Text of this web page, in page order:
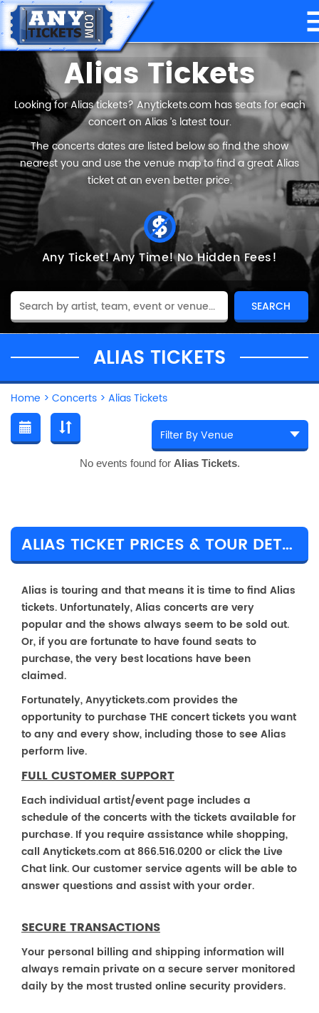
Alias Tickets
Looking for Alias tickets? Anytickets.com has seats for each
concert on Alias ’s latest tour.
The concerts dates are listed below so find the show
nearest you and use the venue map to find a great Alias
ticket at an even better price.
Any Ticket!Any Time!No Hidden Fees!
ALIAS TICKETS
Home > Concerts > Alias Tickets
No events found for Alias Tickets.
ALIAS TICKET PRICES & TOUR DETAILS
Alias is touring and that means it is time to find Alias
tickets. Unfortunately, Alias concerts are very
popular and the shows always seem to be sold out.
Or, if you are fortunate to have found seats to
purchase, the very best locations have been
claimed.
Fortunately, Anyytickets.com provides the
opportunity to purchase THE concert tickets you want
to any and every show, including those to see Alias
perform live.
FULL CUSTOMER SUPPORT
Each individual artist/event page includes a
schedule of the concerts with the tickets available for
purchase. If you require assistance while shopping,
call Anytickets.com at 866.516.0200 or click the Live
Chat link. Our customer service agents will be able to
answer questions and assist with your order.
SECURE TRANSACTIONS
Your personal billing and shipping information will
always remain private on a secure server monitored
daily by the most trusted online security providers.